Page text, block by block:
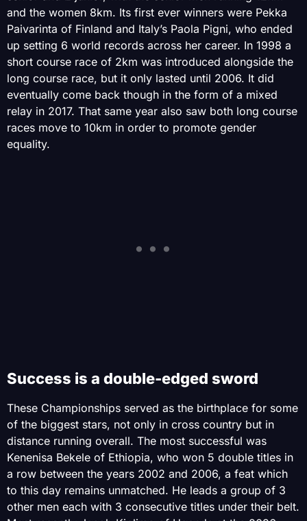
and the women 8km. Its first ever winners were Pekka
Paivarinta of Finland and Italy’s Paola Pigni, who ended
up setting 6 world records across her career. In 1998 a
short course race of 2km was introduced alongside the
long course race, but it only lasted until 2006. It did
eventually come back though in the form of a mixed
relay in 2017. That same year also saw both long course
races move to 10km in order to promote gender
equality.
Success is a double-edged sword
These Championships served as the birthplace for some
of the biggest stars, not only in cross country but in
distance running overall. The most successful was
Kenenisa Bekele of Ethiopia, who won 5 double titles in
a row between the years 2002 and 2006, a feat which
to this day remains unmatched. He leads a group of 3
other men each with 3 consecutive titles under their belt.